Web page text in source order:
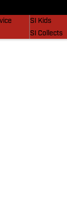
SI Kids
SI Collects